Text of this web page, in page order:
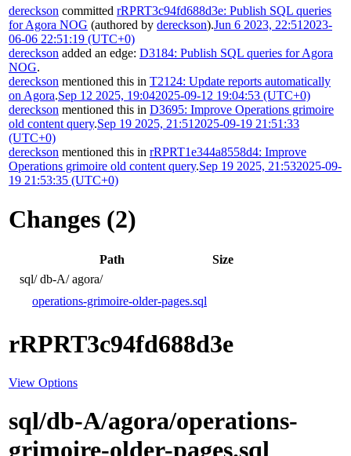
dereckson committed rRPRT3c94fd688d3e: Publish SQL queries
for Agora NOG (authored by dereckson).Jun 6 2023, 22:51 2023-
06-06 22:51:19 (UTC+0)
dereckson added an edge: D3184: Publish SQL queries for Agora
NOG.
dereckson mentioned this in T2124: Update reports automatically
on Agora.Sep 12 2025, 19:042025-09-12 19:04:53 (UTC+0)
dereckson mentioned this in D3695: Improve Operations grimoire
old content query.Sep 19 2025, 21:51 2025-09-19 21:51:33
(UTC+0)
dereckson mentioned this in rRPRT1e344a8558d4: Improve
Operations grimoire old content query.Sep 19 2025, 21:532025-09-
19 21:53:35 (UTC+0)
Changes (2)
Path
Size
sql/ db-A/ agora/
operations-grimoire-older-pages.sql
rRPRT3c94fd688d3e
View Options
sql/db-A/agora/operations-
grimoire-older-pages.sql